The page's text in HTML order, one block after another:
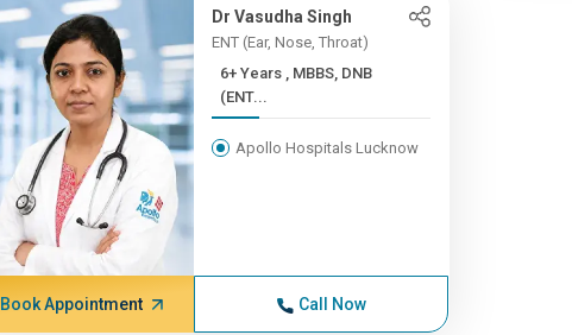
Dr Vasudha Singh
ENT (Ear, Nose, Throat)
6+ Years , MBBS, DNB
(ENT...
Apollo Hospitals Lucknow
Book Appointment Call Now